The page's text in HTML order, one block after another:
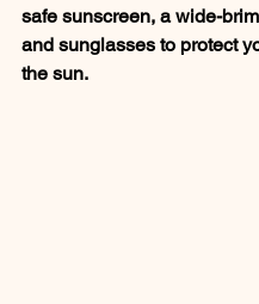
safe sunscreen, a wide-
and sunglasses to protect
the sun.